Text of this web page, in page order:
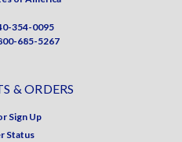
354-0095
685-5267
& ORDERS
Sign Up
Status